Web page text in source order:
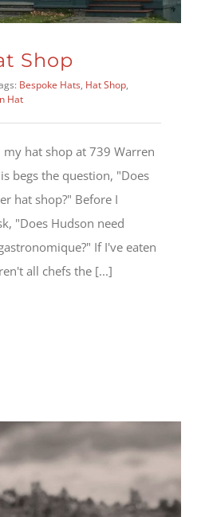
Shop
Bespoke Hats, Hat Shop,
Hat
hat shop at 739 Warren
begs the question, "Does
hat shop?" Before I
"Does Hudson need
If I've eaten
all chefs the [...]